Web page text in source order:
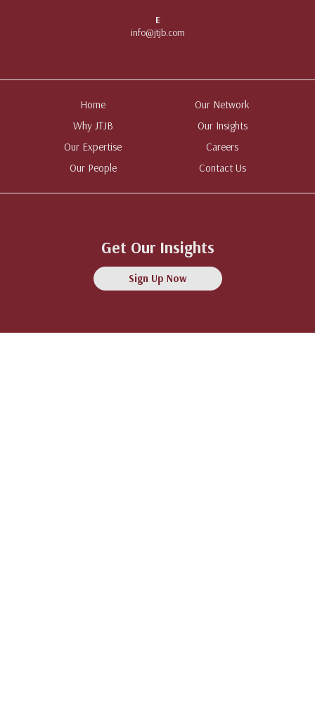
E
info@jtjb.com
Home
Why JTJB
Our Expertise
Our People
Our Network
Our Insights
Careers
Contact Us
Get Our Insights
Sign Up Now